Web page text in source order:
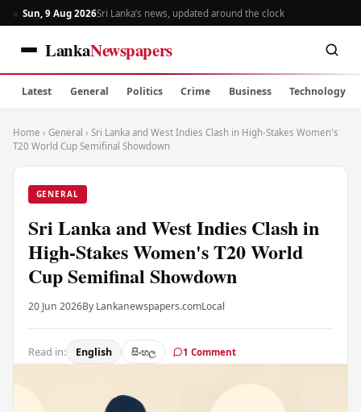
Sun, 9 Aug 2026Sri Lanka’s news, updated around the clock
LankaNewspapers
Latest General Politics Crime Business Technology
Home › General › Sri Lanka and West Indies Clash in High-Stakes Women's
T20 World Cup Semifinal Showdown
GENERAL
Sri Lanka and West Indies Clash in
High-Stakes Women's T20 World
Cup Semifinal Showdown
20 Jun 2026By Lankanewspapers.comLocal
Read in: English සිංහල 1 Comment